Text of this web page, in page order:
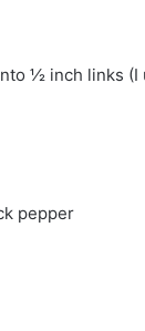
½ inch links (I
pepper